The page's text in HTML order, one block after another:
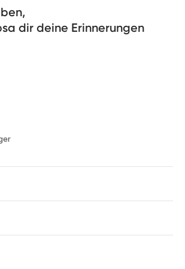
the planet. You can read
B Corp™ status here
dir deine Erinnerungen